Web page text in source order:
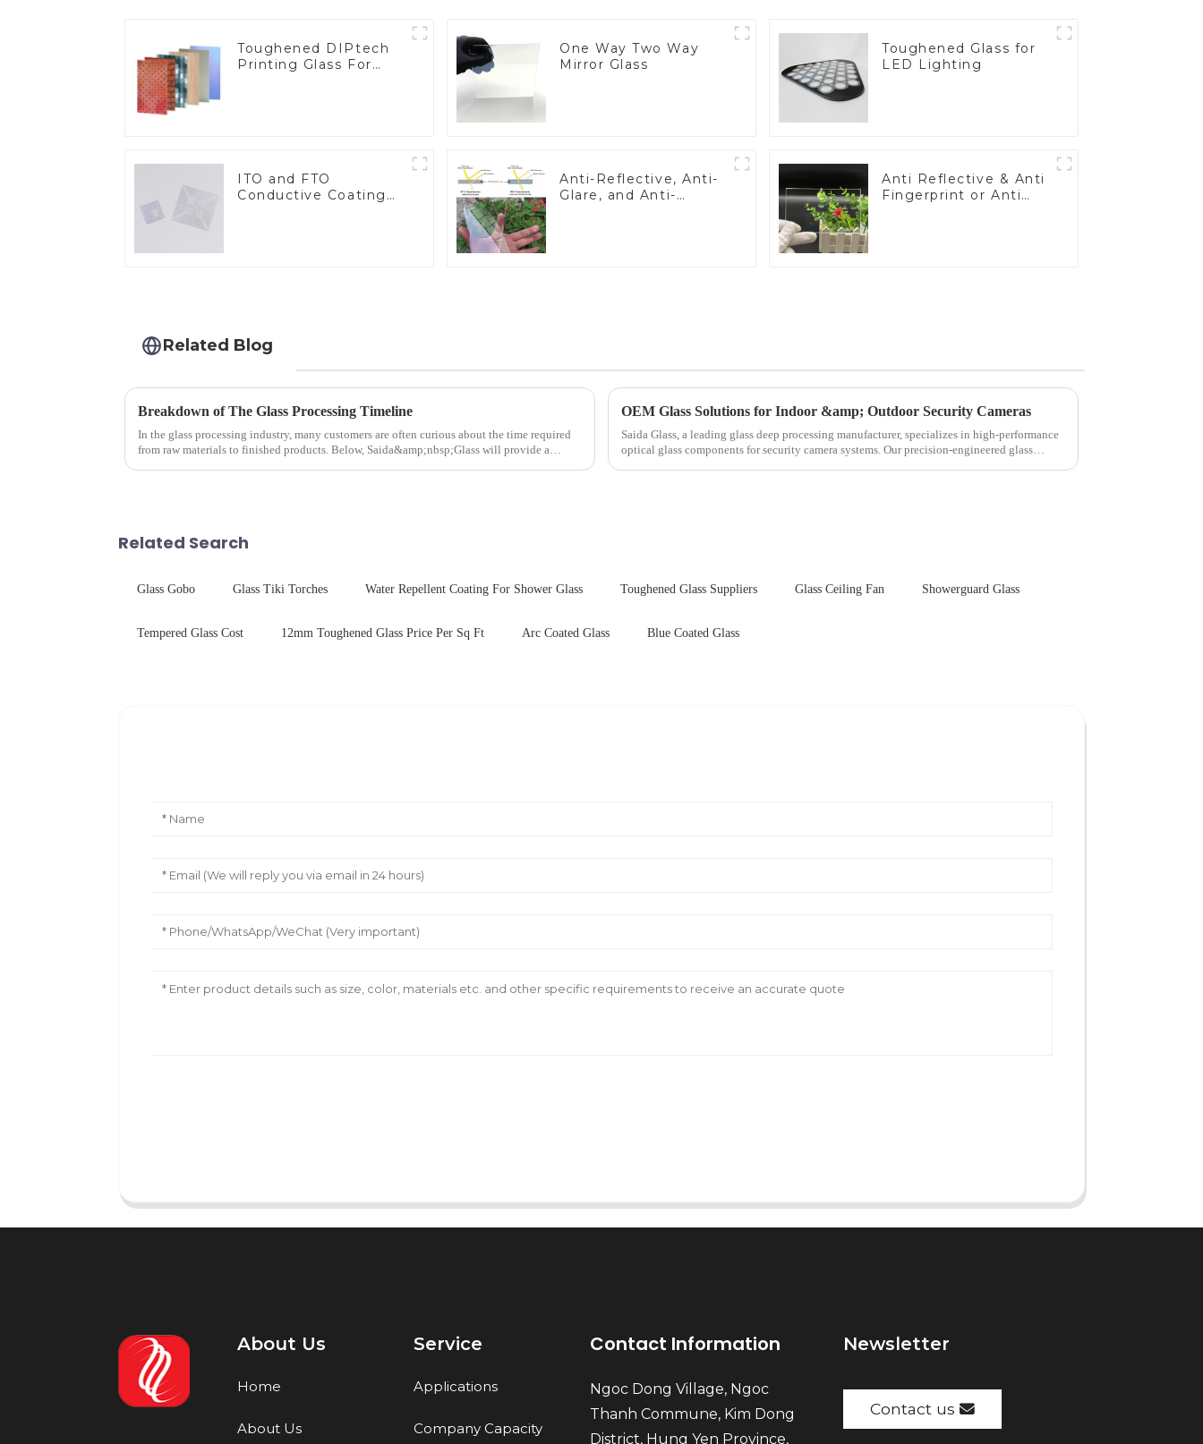
Toughened DIPtech
Printing Glass For
One Way Two Way
Mirror Glass
Toughened Glass for
LED Lighting
ITO and FTO
Conductive Coating
Anti-Reflective, Anti-
Glare, and Anti-
Anti Reflective & Anti
Fingerprint or Anti
Related Blog
Breakdown of The Glass Processing Timeline
In the glass processing industry, many customers are often curious about the time required
from raw materials to finished products. Below, Saida&amp;nbsp;Glass will provide a
OEM Glass Solutions for Indoor &amp; Outdoor Security Cameras
Saida Glass, a leading glass deep processing manufacturer, specializes in high-performance
optical glass components for security camera systems. Our precision-engineered glass
Related Search
Glass Gobo Glass Tiki Torches Water Repellent Coating For Shower Glass Toughened Glass Suppliers Glass Ceiling Fan Showerguard Glass
Tempered Glass Cost 12mm Toughened Glass Price Per Sq Ft Arc Coated Glass Blue Coated Glass
About Us
Home
About Us
Service
Applications
Company Capacity
Contact Information
Ngoc Dong Village, Ngoc
Thanh Commune, Kim Dong
District, Hung Yen Province,
Newsletter
Contact us